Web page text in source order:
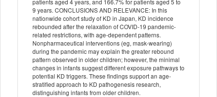
patients aged 4 years, and 166.7% for patients aged 5 to
9 years. CONCLUSIONS AND RELEVANCE: In this
nationwide cohort study of KD in Japan, KD incidence
rebounded after the relaxation of COVID-19 pandemic-
related restrictions, with age-dependent patterns.
Nonpharmaceutical interventions (eg, mask-wearing)
during the pandemic may explain the greater rebound
pattern observed in older children; however, the minimal
changes in infants suggest different exposure pathways to
potential KD triggers. These findings support an age-
stratified approach to KD pathogenesis research,
distinguishing infants from older children.